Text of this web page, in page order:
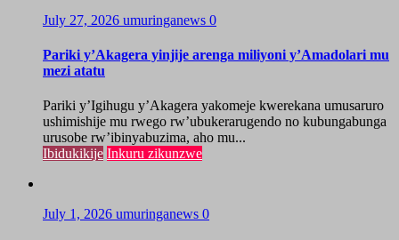
July 27, 2026 umuringanews 0
Pariki y’Akagera yinjije arenga miliyoni y’Amadolari mu
mezi atatu
Pariki y’Igihugu y’Akagera yakomeje kwerekana umusaruro
ushimishije mu rwego rw’ubukerarugendo no kubungabunga
urusobe rw’ibinyabuzima, aho mu...
Ibidukikije Inkuru zikunzwe
July 1, 2026 umuringanews 0